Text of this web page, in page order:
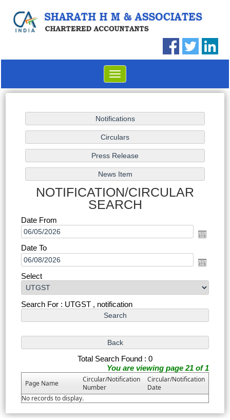
Toggle
navigation
NOTIFICATION/CIRCULAR
SEARCH
Date From
Date To
Select
Search For : UTGST , notification
Total Search Found : 0
You are viewing page 21 of 1
Page Name
Circular/Notification
Number
Circular/Notification
Date
No records to display.